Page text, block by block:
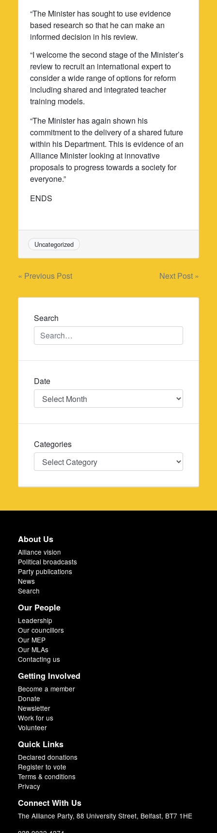
“The Minister has sought to use evidence
based research so that he can make an
informed decision in his review.
“I welcome the second stage of the Minister’s
review to recruit an international expert to
consider a wide range of options for reform
including shared and integrated teacher
training models.
“The Minister has again shown his
commitment to the delivery of a shared future
within his Department. This is evidence of an
Alliance Minister looking at innovative
proposals to progress towards a society for
everyone.”
ENDS
Uncategorized
Post
navigation
« Previous Post Next Post »
Search
Date
Date
Categories
Categories
About Us
Alliance vision
Political broadcasts
Party publications
News
Search
Our People
Leadership
Our councillors
Our MEP
Our MLAs
Contacting us
Getting Involved
Become a member
Donate
Newsletter
Work for us
Volunteer
Quick Links
Declared donations
Register to vote
Terms & conditions
Privacy
Connect With Us
The Alliance Party, 88 University Street, Belfast, BT7 1HE